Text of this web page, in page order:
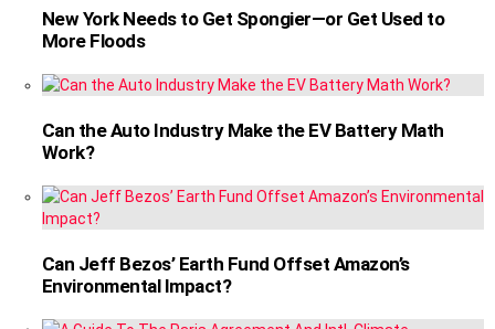
New York Needs to Get Spongier—or Get Used to
More Floods
Can the Auto Industry Make the EV Battery Math
Work?
Can Jeff Bezos’ Earth Fund Offset Amazon’s
Environmental Impact?